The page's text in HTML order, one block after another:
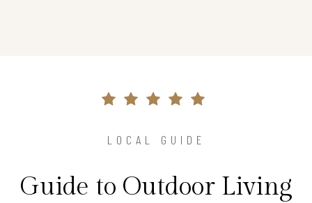
LOCAL GUIDE
Guide to Outdoor Living